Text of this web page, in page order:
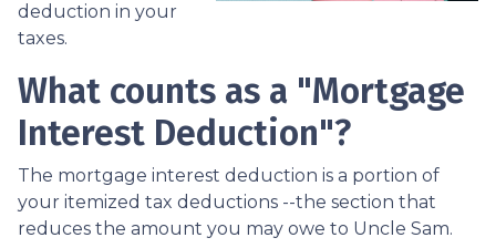
deduction in your
taxes.
What counts as a "Mortgage
Interest Deduction"?
The mortgage interest deduction is a portion of
your itemized tax deductions --the section that
reduces the amount you may owe to Uncle Sam.